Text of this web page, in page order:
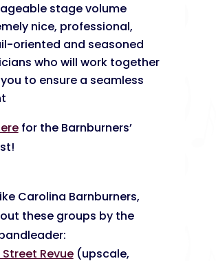
stage volume
nice, professional,
oriented and seasoned
who will work together
to ensure a seamless
for the Barnburners’
Carolina Barnburners,
these groups by the
Revue(upscale,